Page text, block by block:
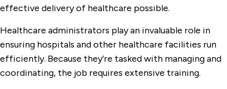
effective delivery of healthcare possible.
Healthcare administrators play an invaluable role in
ensuring hospitals and other healthcare facilities run
efficiently. Because they’re tasked with managing and
coordinating, the job requires extensive training.